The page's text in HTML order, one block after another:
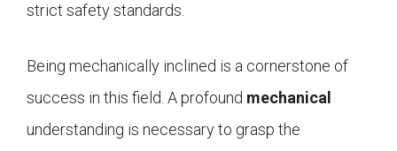
strict safety standards.
Being mechanically inclined is a cornerstone of
success in this field. A profound mechanical
understanding is necessary to grasp the